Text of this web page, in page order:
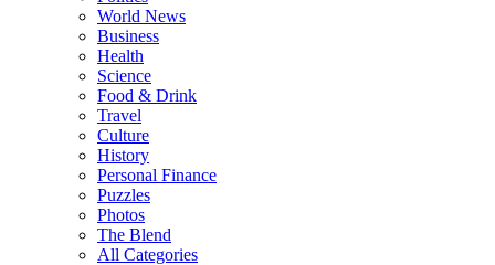
World News
Business
Health
Science
Food & Drink
Travel
Culture
History
Personal Finance
Puzzles
Photos
The Blend
All Categories